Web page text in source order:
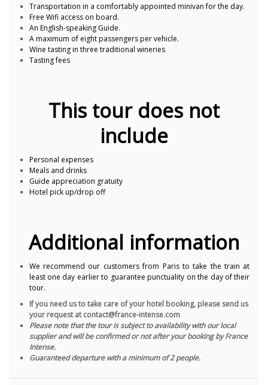
Transportation in a comfortably appointed minivan for the day.
Free Wifi access on board.
An English-speaking Guide.
A maximum of eight passengers per vehicle.
Wine tasting in three traditional wineries
Tasting fees
This tour does not
include
Personal expenses
Meals and drinks
Guide appreciation gratuity
Hotel pick up/drop off
Additional information
We recommend our customers from Paris to take the train at
least one day earlier to guarantee punctuality on the day of their
tour.
If you need us to take care of your hotel booking, please send us
your request at contact@france-intense.com
Please note that the tour is subject to availability with our local
supplier and will be confirmed or not after your booking by France
Intense.
Guaranteed departure with a minimum of 2 people.